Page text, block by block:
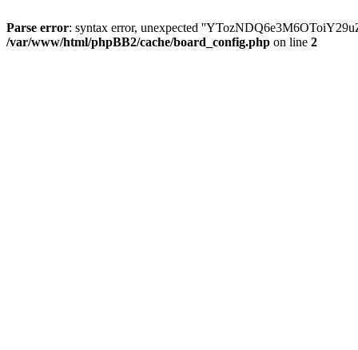
Parse error: syntax error, unexpected
/var/www/html/phpBB2/cache/board_config.php on line 2